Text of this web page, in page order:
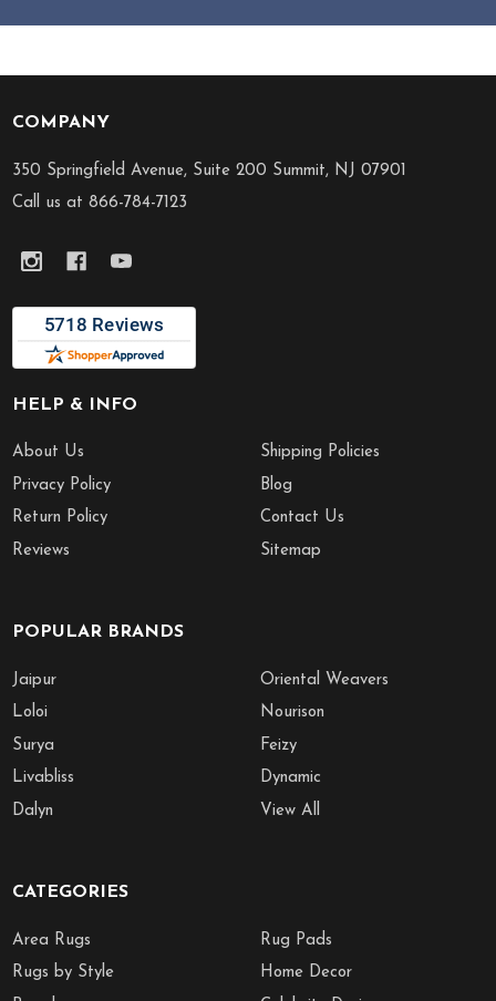
Footer
Start
COMPANY
350 Springfield Avenue, Suite 200 Summit, NJ 07901
Call us at 866-784-7123
HELP & INFO
About Us
Privacy Policy
Return Policy
Reviews
Shipping Policies
Blog
Contact Us
Sitemap
POPULAR BRANDS
Jaipur
Loloi
Surya
Livabliss
Dalyn
Oriental Weavers
Nourison
Feizy
Dynamic
View All
CATEGORIES
Area Rugs
Rugs by Style
Rug Pads
Home Decor